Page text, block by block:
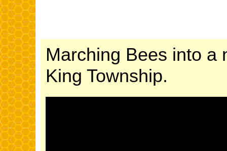
Marching Bees into a
King Township.